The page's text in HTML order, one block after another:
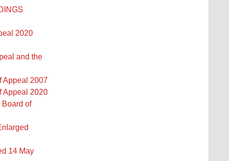
2020
and the
Appeal 2007
Appeal 2020
Board of
14 May